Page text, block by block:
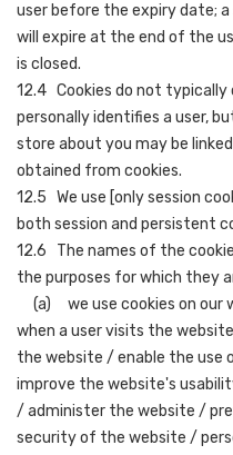
user before the expiry date;
will expire at the end of the
is closed.
12.4 Cookies do not
personally identifies a user,
store about you may be
obtained from cookies.
12.5 We use [only session
both session and persistent
12.6 The names of the
the purposes for which they
(a) we use cookies on our
when a user visits the
the website / enable the use
improve the website's
/ administer the website /
security of the website /